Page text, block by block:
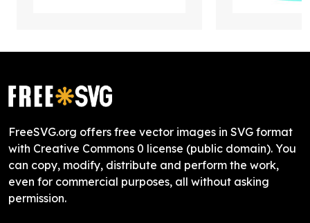
FreeSVG.org offers free vector images in SVG format
with Creative Commons 0 license (public domain). You
can copy, modify, distribute and perform the work,
even for commercial purposes, all without asking
permission.